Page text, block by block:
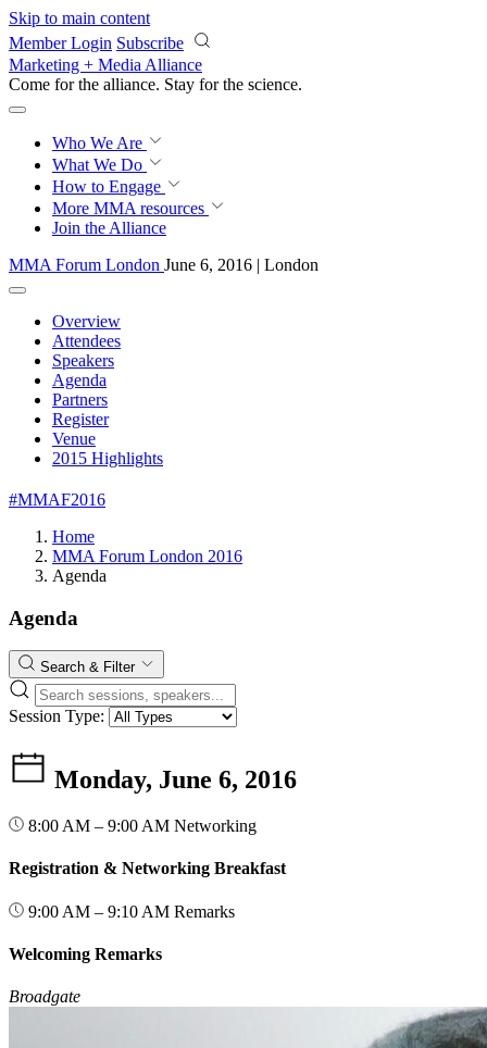
Skip to main content
Member Login Subscribe
Marketing + Media Alliance
Come for the alliance. Stay for the revolution.
Who We Are
What We Do
How to Engage
More MMA resources
Join the Alliance
MMA Forum London June 6, 2016 | London
Overview
Attendees
Speakers
Agenda
Partners
Register
Venue
2015 Highlights
#MMAF2016
Home
MMA Forum London 2016
Agenda
Agenda
Search & Filter
Session Type:
Monday, June 6, 2016
8:00 AM – 9:00 AM Networking
Registration & Networking Breakfast
9:00 AM – 9:10 AM Remarks
Welcoming Remarks
Broadgate